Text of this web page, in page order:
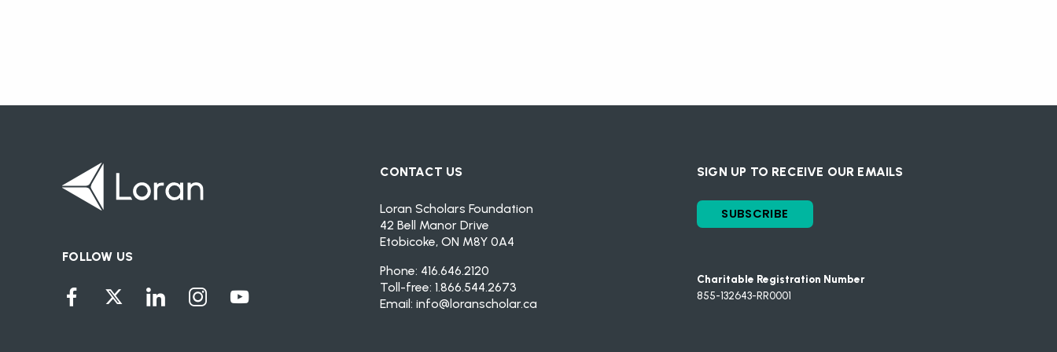
FOLLOW US
CONTACT US
Loran Scholars Foundation
42 Bell Manor Drive
Etobicoke, ON M8Y 0A4
Phone: 416.646.2120
Toll-free: 1.866.544.2673
Email: info@loranscholar.ca
SIGN UP TO RECEIVE OUR EMAILS
SUBSCRIBE
Charitable Registration Number
855-132643-RR0001